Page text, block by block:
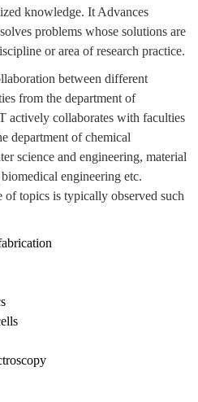
knowledge. It Advances
problems whose solutions are
or area of research practice.
between different
from the department of
actively collaborates with faculties
department of chemical
science and engineering, material
engineering etc.
topics is typically observed such